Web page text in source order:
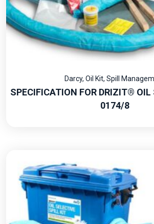
Darcy, Oil Kit, Spill
SPECIFICATION FOR DRIZIT®
0174/8